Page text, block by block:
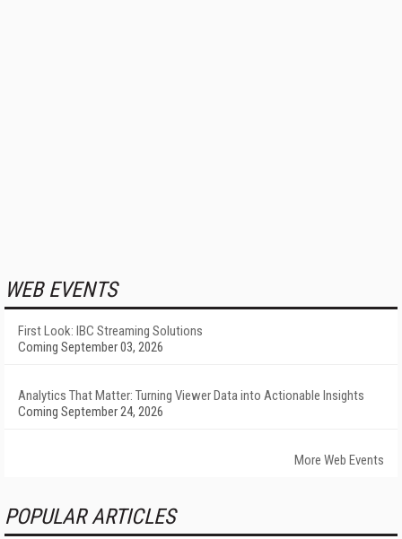
WEB EVENTS
First Look: IBC Streaming Solutions
Coming September 03, 2026
Analytics That Matter: Turning Viewer Data into Actionable Insights
Coming September 24, 2026
More Web Events
POPULAR ARTICLES